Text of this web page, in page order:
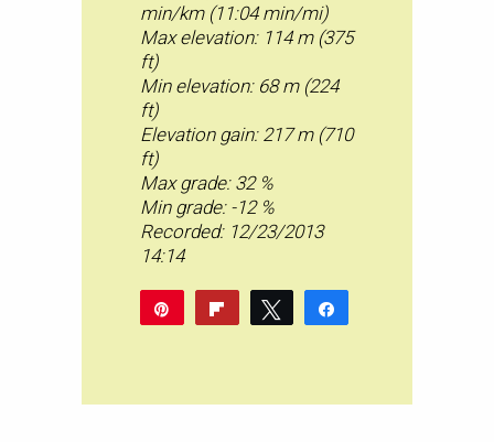
min/km (11:04 min/mi)
Max elevation: 114 m (375
ft)
Min elevation: 68 m (224
ft)
Elevation gain: 217 m (710
ft)
Max grade: 32 %
Min grade: -12 %
Recorded: 12/23/2013
14:14
Flip Tweet